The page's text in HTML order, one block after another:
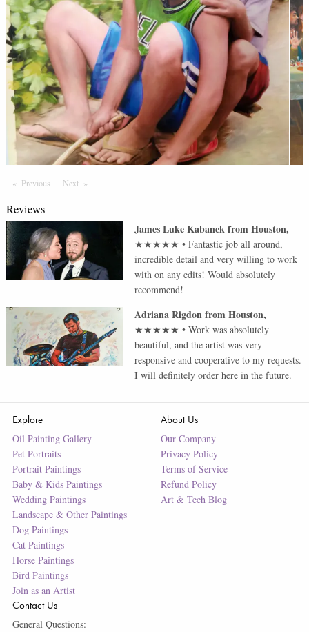
Previous PageNext Page
Reviews
James Luke KabanekfromHouston,
★★★★★ •Fantastic job all around,
incredible detail and very willing to work
with on any edits! Would absolutely
recommend!
Adriana RigdonfromHouston,
★★★★★ •Work was absolutely
beautiful, and the artist was very
responsive and cooperative to my requests.
I will definitely order here in the future.
Explore
Oil Painting Gallery
Pet Portraits
Portrait Paintings
Baby & Kids Paintings
Wedding Paintings
Landscape & Other Paintings
Dog Paintings
Cat Paintings
Horse Paintings
Bird Paintings
Join as an Artist
About Us
Our Company
Privacy Policy
Terms of Service
Refund Policy
Art & Tech Blog
Contact Us
General Questions: